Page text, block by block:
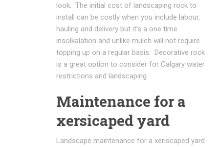
look. The initial cost of landscaping rock to
install can be costly when you include labour,
hauling and delivery but it’s a one time
insolkalation and unlike mulch will not require
topping up on a regular basis. Decorative rock
is a great option to consider for Calgary water
restrictions and landscaping.
Maintenance for a
xersicaped yard
Landscape maintenance for a xeriscaped yard